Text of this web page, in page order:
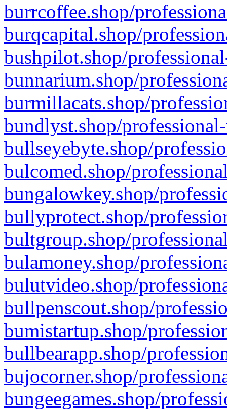
burrcoffee.shop/
burqcapital.shop/
bushpilot.shop/
bunnarium.shop/
burmillacats.shop/
bundlyst.shop/
bullseyebyte.shop/
bulcomed.shop/
bungalowkey.shop/
bullyprotect.shop/
bultgroup.shop/
bulamoney.shop/
bulutvideo.shop/
bullpenscout.shop/
bumistartup.shop/
bullbearapp.shop/
bujocorner.shop/
bungeegames.shop/